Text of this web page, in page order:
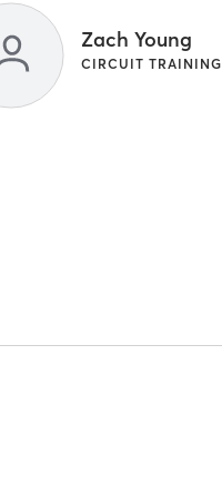
Zach Young
CIRCUIT TRAINING